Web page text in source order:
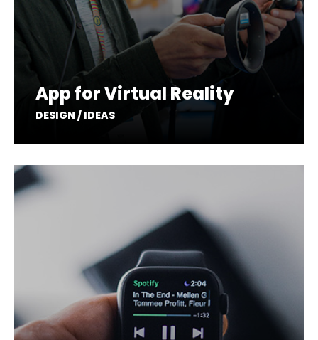
App for Virtual Reality
DESIGN / IDEAS